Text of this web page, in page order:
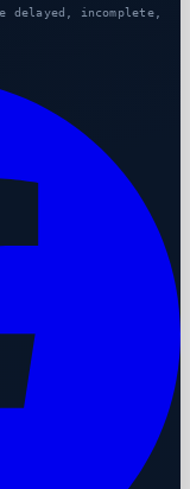
delayed, incomplete,